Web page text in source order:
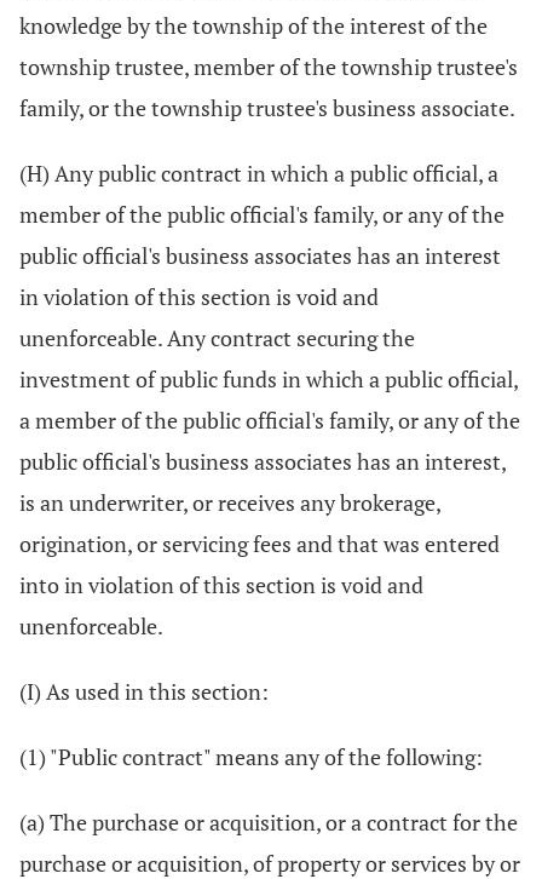
knowledge by the township of the interest of the
township trustee, member of the township trustee's
family, or the township trustee's business associate.
(H) Any public contract in which a public official, a
member of the public official's family, or any of the
public official's business associates has an interest
in violation of this section is void and
unenforceable. Any contract securing the
investment of public funds in which a public official,
a member of the public official's family, or any of the
public official's business associates has an interest,
is an underwriter, or receives any brokerage,
origination, or servicing fees and that was entered
into in violation of this section is void and
unenforceable.
(I) As used in this section:
(1) "Public contract" means any of the following:
(a) The purchase or acquisition, or a contract for the
purchase or acquisition, of property or services by or